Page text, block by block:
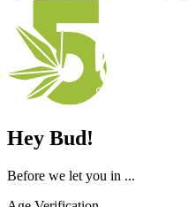
Hey Bud!
Before we let you in ...